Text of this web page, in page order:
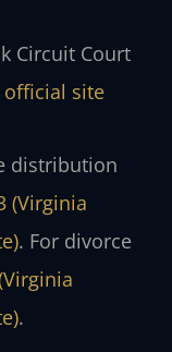
Circuit Court
site
distribution
(Virginia
. For divorce
.